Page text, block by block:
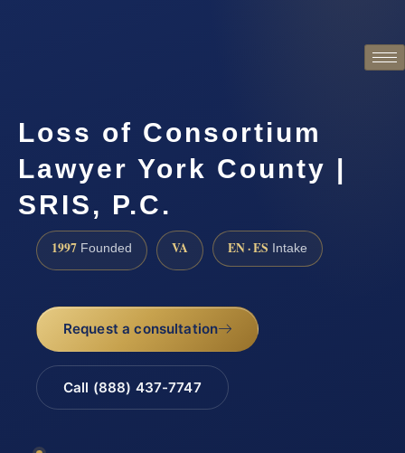
Loss of Consortium
Lawyer York County |
SRIS, P.C.
1997 Founded VA EN · ES Intake
Request a consultation
Call (888) 437-7747